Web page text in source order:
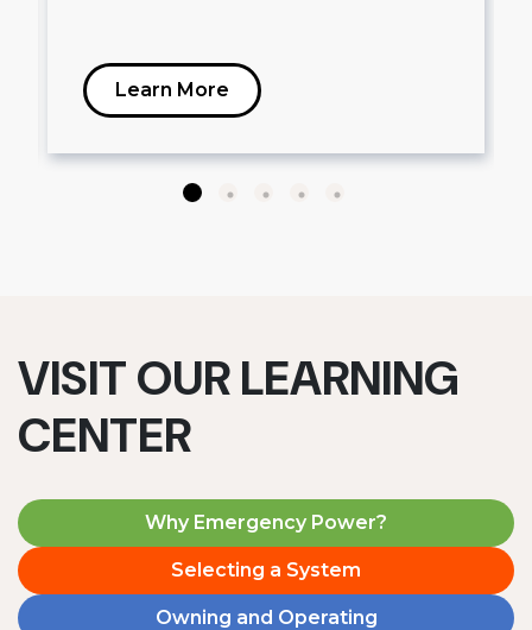
Learn More
VISIT OUR LEARNING
CENTER
Why Emergency Power?
Selecting a System
Owning and Operating